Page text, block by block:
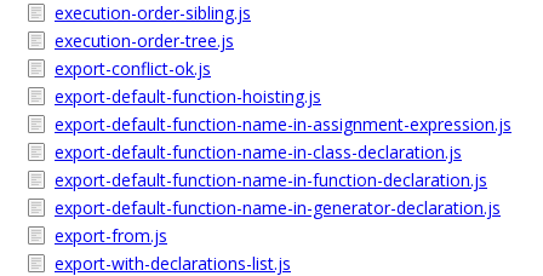
execution-order-sibling.js
execution-order-tree.js
export-conflict-ok.js
export-default-function-hoisting.js
export-default-function-name-in-assignment-expression.js
export-default-function-name-in-class-declaration.js
export-default-function-name-in-function-declaration.js
export-default-function-name-in-generator-declaration.js
export-from.js
export-with-declarations-list.js